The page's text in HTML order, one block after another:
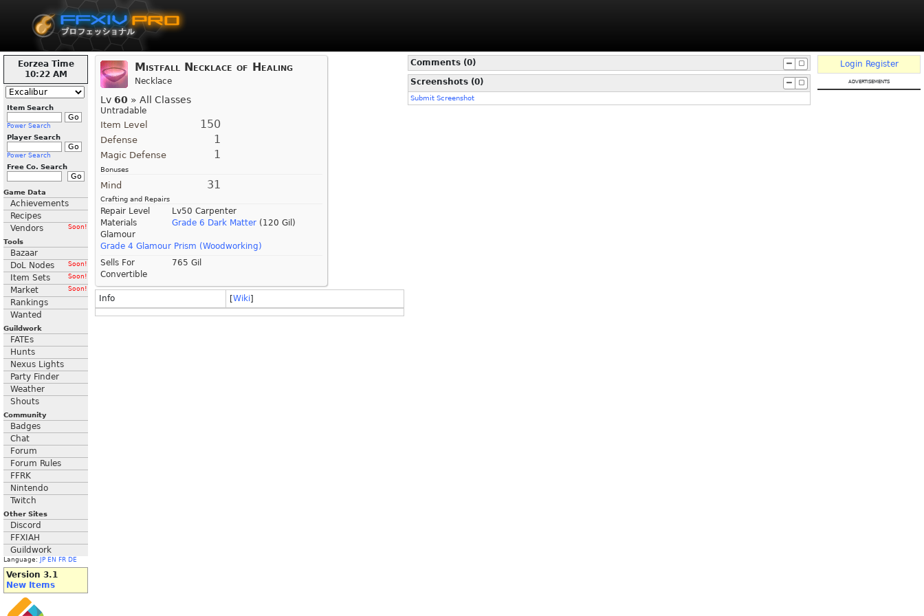
Eorzea Time
10:22 AM
Item Search
Power Search
Player Search
Power Search
Free Co. Search
Game Data
Achievements
Recipes
Vendors
Soon!
Tools
Bazaar
DoL Nodes
Soon!
Item Sets Soon!
Market Soon!
Rankings
Wanted
Guildwork
FATEs
Hunts
Nexus Lights
Party Finder
Weather
Shouts
Community
Badges
Chat
Forum
Forum Rules
FFRK
Nintendo
Twitch
Other Sites
Discord
FFXIAH
Guildwork
Language: JP EN FR DE
Version 3.1
New Items
Mistfall Necklace of Healing
Necklace
Lv 60 » All Classes
Untradable
Item Level 150
Defense 1
Magic Defense 1
Bonuses
Mind 31
Crafting and Repairs
Repair Level
Lv50 Carpenter
Materials
Grade 6 Dark Matter (120 Gil)
Glamour
Grade 4 Glamour Prism (Woodworking)
Sells For
765 Gil
Convertible
Info [Wiki]
Comments (0)
Screenshots (0)
Submit Screenshot
Login Register
advertisements